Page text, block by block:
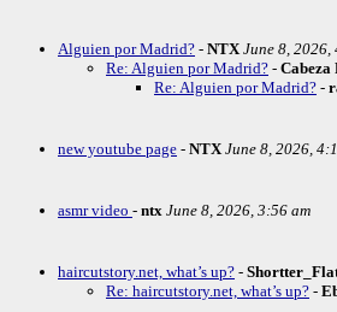
Alguien por Madrid? - NTX June 8, 2026,
Re: Alguien por Madrid? - Cabeza
Re: Alguien por Madrid? -
new youtube page - NTX June 8, 2026,
asmr video - ntx June 8, 2026, 3:56 am
haircutstory.net, what’s up? -
Re: haircutstory.net, what’s up? -